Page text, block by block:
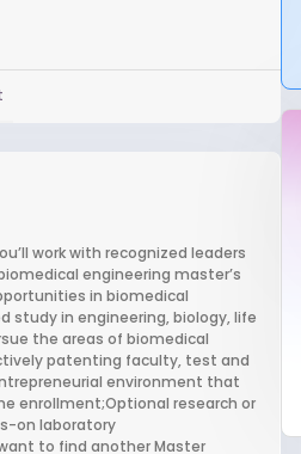
work with recognized leaders
engineering master’s
in biomedical
study in engineering, biology, life
the areas of biomedical
patenting faculty, test and
environment that
enrollment;Optional research or
on laboratory
to find another Master